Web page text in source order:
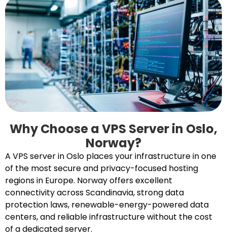
Why Choose a VPS Server in Oslo,
Norway?
A VPS server in Oslo places your infrastructure in one
of the most secure and privacy-focused hosting
regions in Europe. Norway offers excellent
connectivity across Scandinavia, strong data
protection laws, renewable-energy-powered data
centers, and reliable infrastructure without the cost
of a dedicated server.